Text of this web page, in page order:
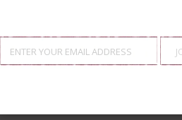
vintage look of this kilim bag and the
and wide, adjustable shoulder strap. Lined
using traditions that come from